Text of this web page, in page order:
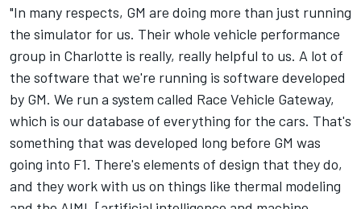
"In many respects, GM are doing more than just running
the simulator for us. Their whole vehicle performance
group in Charlotte is really, really helpful to us. A lot of
the software that we're running is software developed
by GM. We run a system called Race Vehicle Gateway,
which is our database of everything for the cars. That's
something that was developed long before GM was
going into F1. There's elements of design that they do,
and they work with us on things like thermal modeling